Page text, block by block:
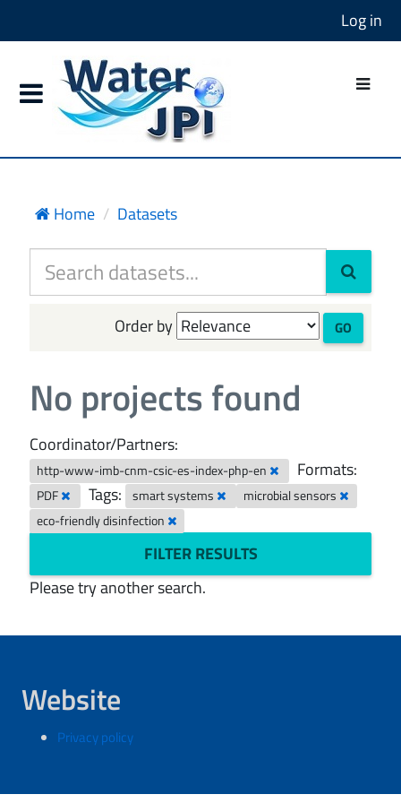
Log in
Home Datasets
Order by GO
No projects found
Coordinator/Partners:
http-www-imb-cnm-csic-es-index-php-en Formats:
PDF Tags: smart systems
microbial sensors
eco-friendly disinfection
FILTER RESULTS
Please try another search.
Website
Privacy policy